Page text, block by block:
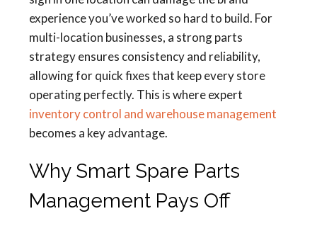
experience you’ve worked so hard to build. For
multi-location businesses, a strong parts
strategy ensures consistency and reliability,
allowing for quick fixes that keep every store
operating perfectly. This is where expert
inventory control and warehouse management
becomes a key advantage.
Why Smart Spare Parts
Management Pays Off